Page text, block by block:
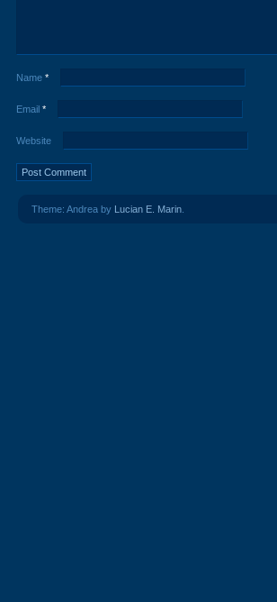
Name *
Email *
Website
Theme: Andrea by Lucian E. Marin